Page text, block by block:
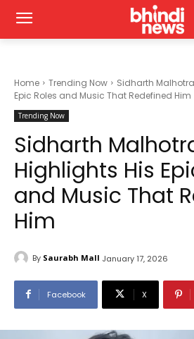
Home Trending Now
Sidharth
Epic Roles and Music That Redefined Him
Trending Now
Sidharth
Highlights His
and Music That
Him
By Saurabh Mall January 17, 2026
Facebook X